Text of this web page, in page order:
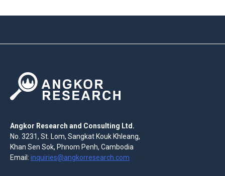
Angkor Research and Consulting Ltd.
No. 3231, St. Lom, Sangkat Kouk Khleang,
Khan Sen Sok, Phnom Penh, Cambodia
Email: inquiries@angkorresearch.com